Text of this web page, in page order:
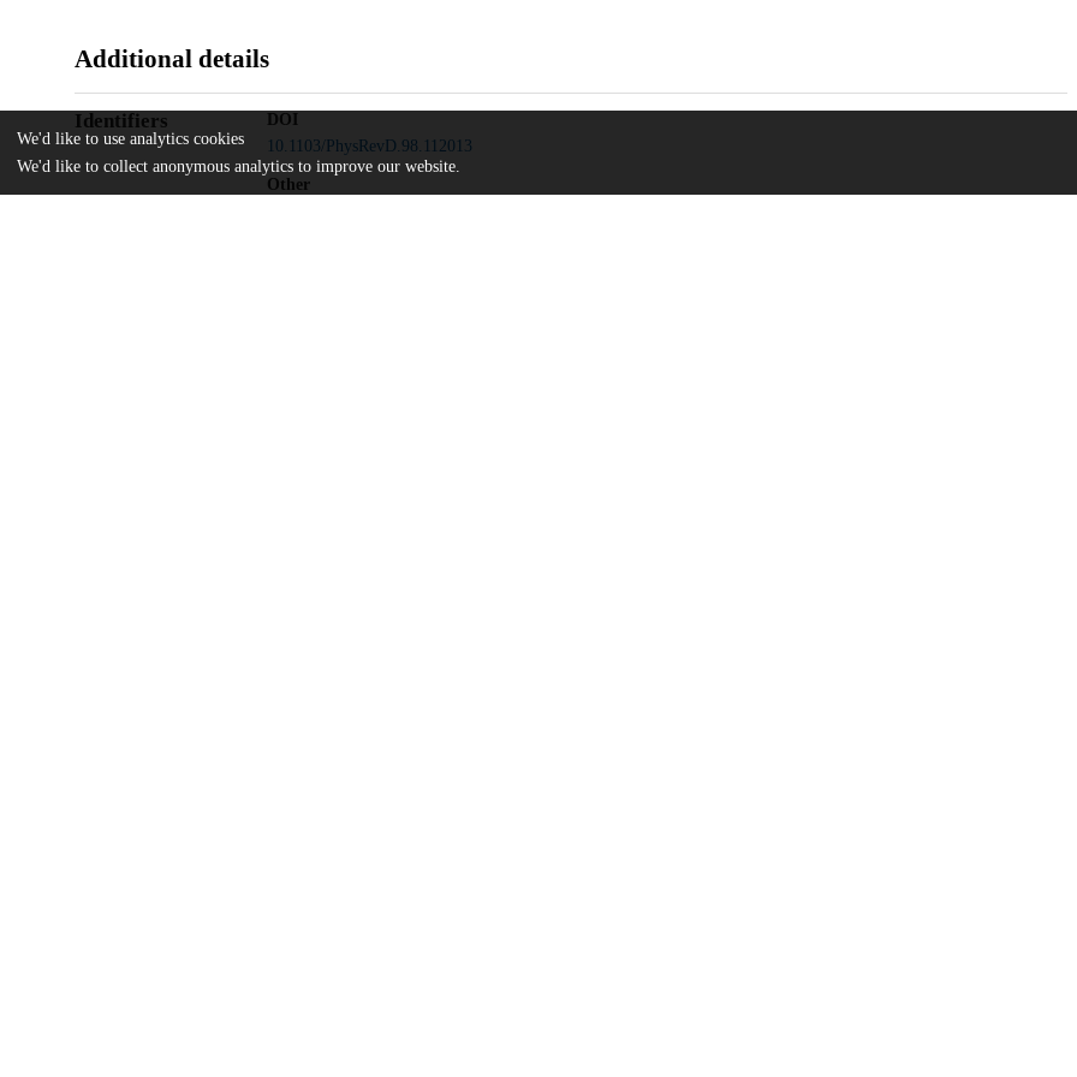
Additional details
Identifiers
DOI
10.1103/PhysRevD.98.112013
Other
We'd like to use analytics cookies
We'd like to collect anonymous analytics to improve our website.